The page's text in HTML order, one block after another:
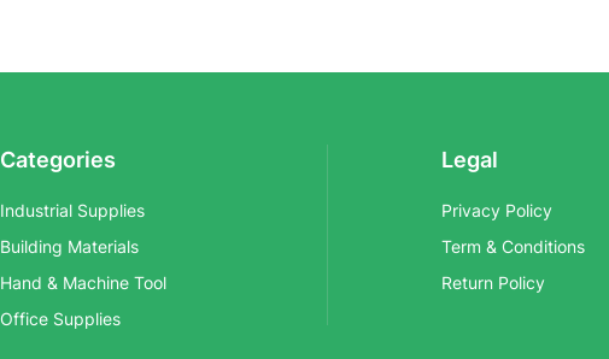
Categories
Industrial Supplies
Building Materials
Hand & Machine Tool
Office Supplies
Legal
Privacy Policy
Term & Conditions
Return Policy